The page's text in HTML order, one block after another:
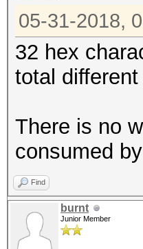
05-31-2018,
32 hex
total
There is no
consumed
Find
burnt
Junior Member